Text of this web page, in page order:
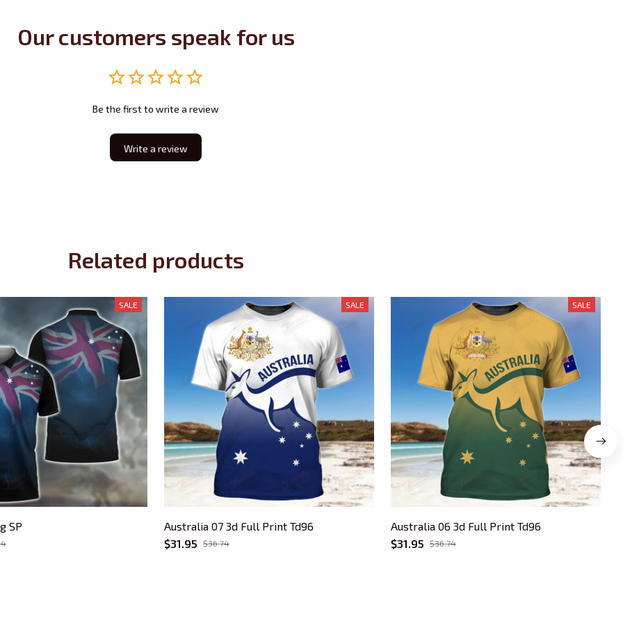
Our customers speak for us
Be the first to write a review
Write a review
Related products
SALE
SP
SALE
Australia 07 3d Full Print Td96
$31.95
$36.74
SALE
Australia 06 3d Full Print Td96
$31.95
$36.74